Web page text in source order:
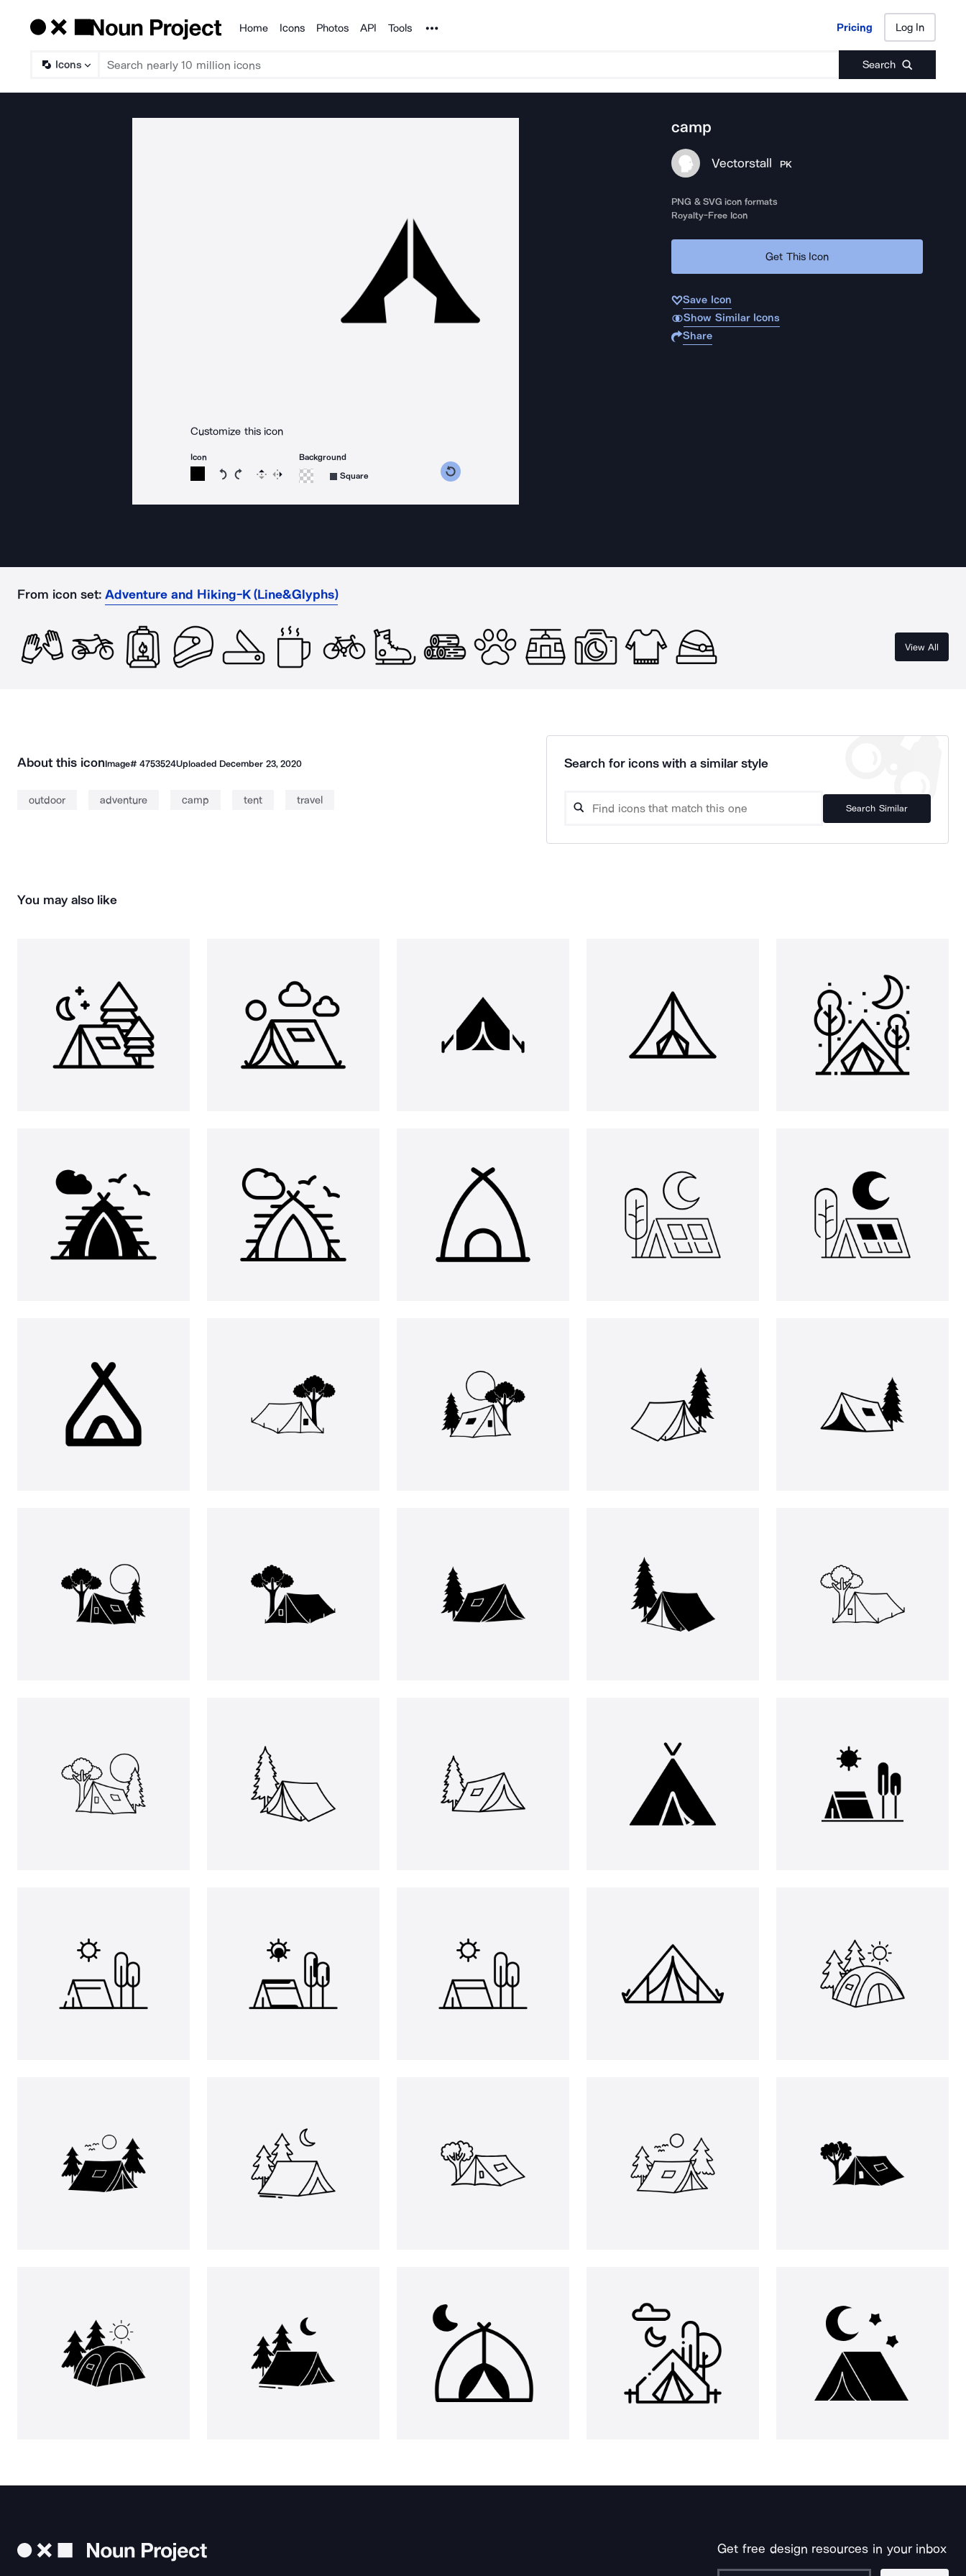
Products
Home Icons Photos API Tools Noun Project Pricing Log In
Icons Search
Pricing Log In
Customize this icon
Icon
Rotate icon 15 degrees counterclockwise
Rotate icon 15 degrees clockwise
Flip Reverse
Background
Square
camp
Vectorstall PK
PNG & SVG icon formats
Royalty-Free Icon
Get This Icon
Save Icon
Show Similar Icons
Share
From icon set: Adventure and Hiking-K (Line&Glyphs)
View All
About this iconImage# 4753524Uploaded December 23, 2020
outdoor adventure camp tent travel
Search for icons with a similar style
Search Similar
You may also like
Get free design resources in your inbox